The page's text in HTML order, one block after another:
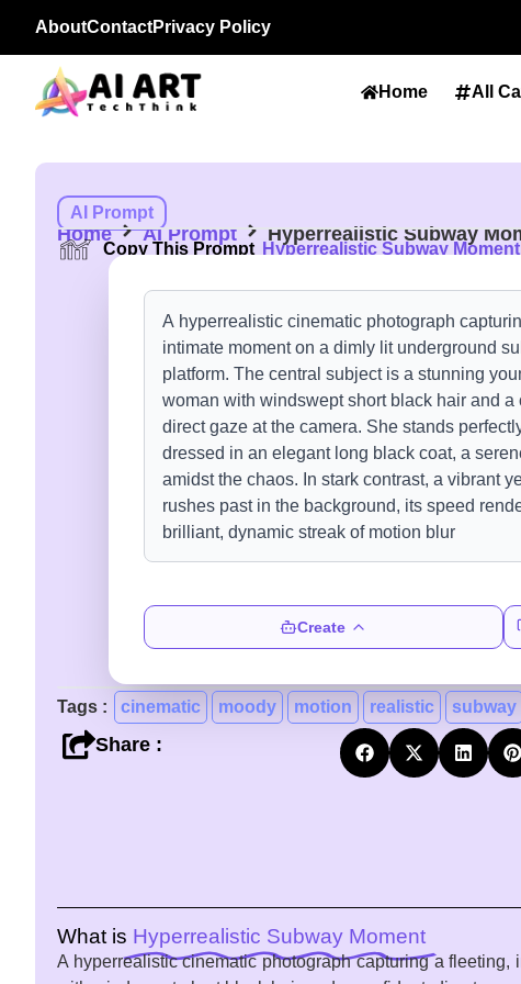
AboutContactPrivacy Policy
Home All
AI Prompt
Home AI Prompt Hyperrealistic Subway
Copy This Prompt Hyperrealistic Subway Moment
Create
Tags : cinematic moody motion realistic subway
Share :
What is Hyperrealistic Subway Moment
A hyperrealistic cinematic photograph capturing a